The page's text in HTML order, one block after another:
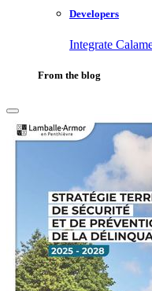
Developers
Integrate
From the blog